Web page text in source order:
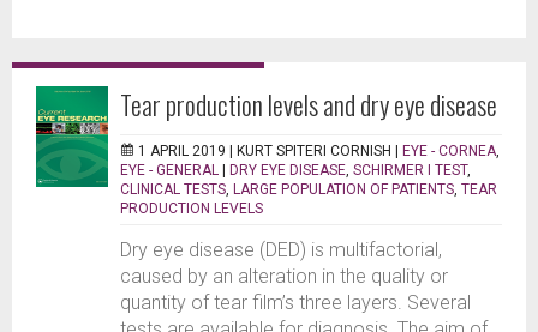
Tear production levels and dry eye disease
1 APRIL 2019 | KURT SPITERI CORNISH | EYE - CORNEA
EYE - GENERAL | DRY EYE DISEASE SCHIRMER I TEST,
CLINICAL TESTS LARGE POPULATION OF PATIENTS TEAR
PRODUCTION LEVELS
Dry eye disease (DED) is multifactorial,
caused by an alteration in the quality or
quantity of tear film’s three layers. Several